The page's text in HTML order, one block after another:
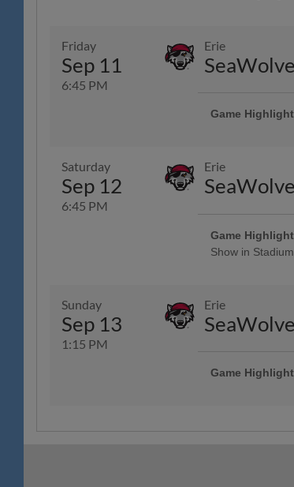
Phils Game Ticket
Admission -
Friday
Sep 11
6:45 PM
Erie
Game
Oktoberfest Artists
"Prost" &
; 5:00 Happy
Custom Guitars;
Company; Conrad
Saturday
Sep 12
6:45 PM
Erie
Game
Show in
Oktoberfest Artists
Hour: $1 Off Beer
Sunday
Sep 13
1:15 PM
Erie
Game